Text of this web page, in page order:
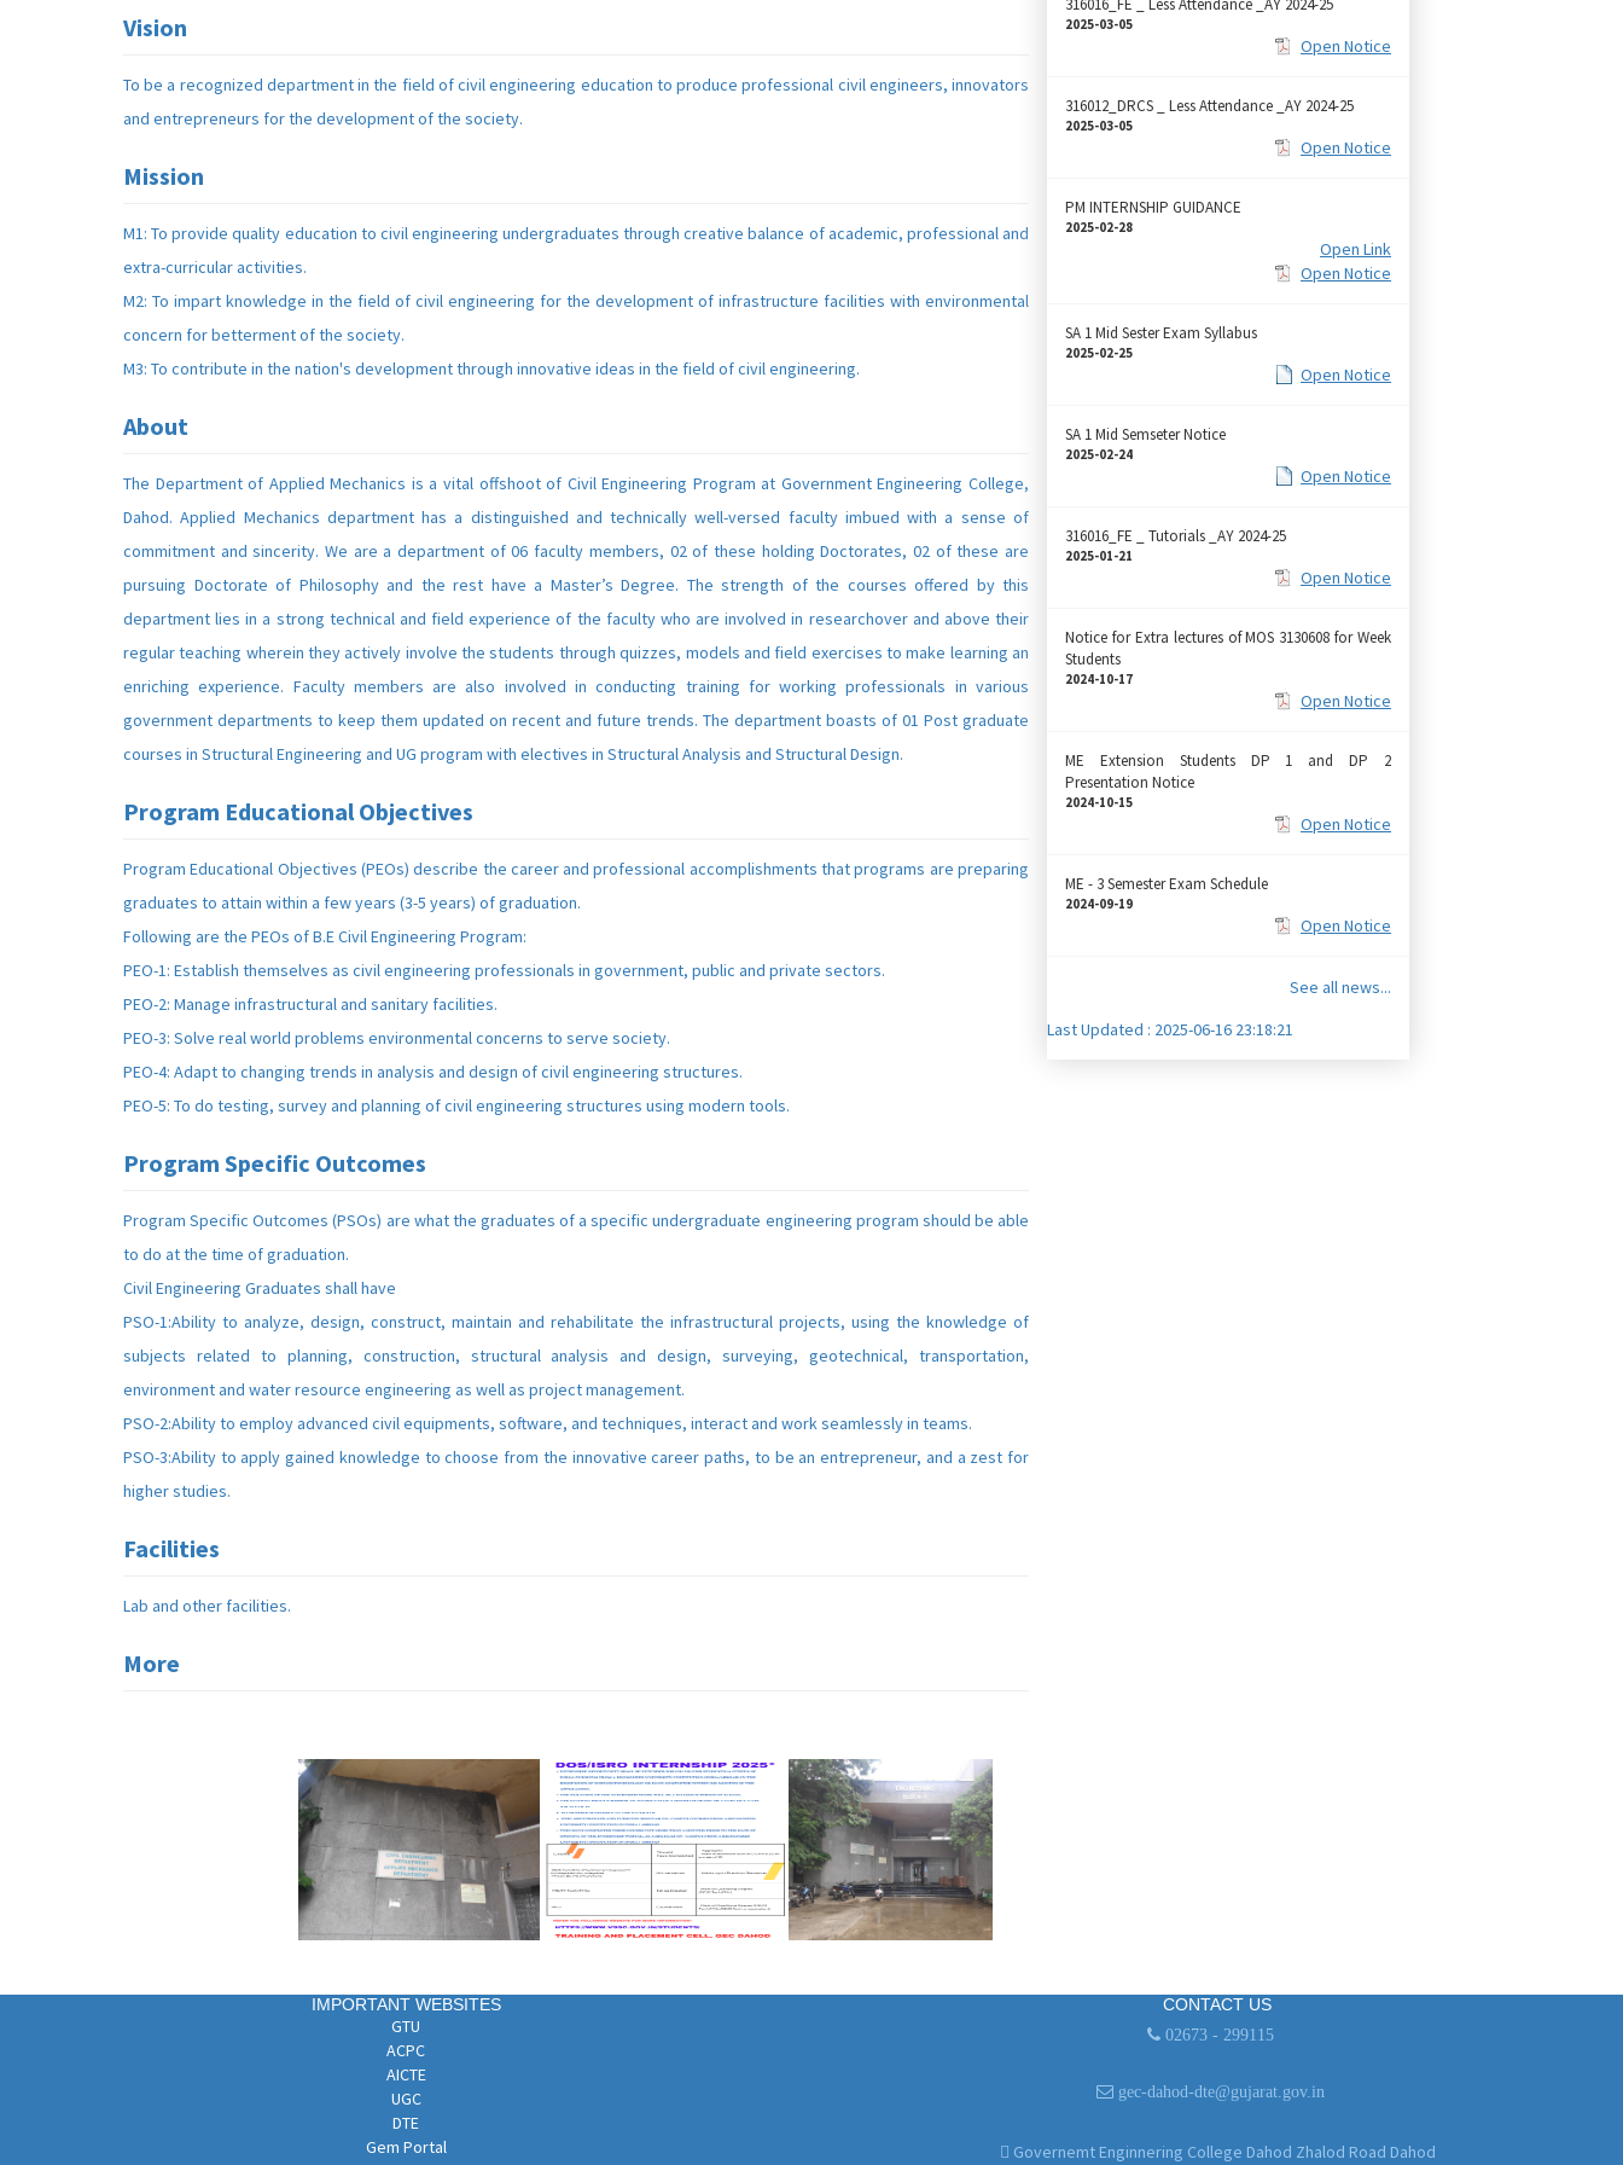
Vision
To be a recognized department in the field of civil engineering education to produce professional civil engineers, innovators
and entrepreneurs for the development of the society.
Mission
M1: To provide quality education to civil engineering undergraduates through creative balance of academic, professional and
extra-curricular activities.
M2: To impart knowledge in the field of civil engineering for the development of infrastructure facilities with environmental
concern for betterment of the society.
M3: To contribute in the nation's development through innovative ideas in the field of civil engineering.
About
The Department of Applied Mechanics is a vital offshoot of Civil Engineering Program at Government Engineering College,
Dahod. Applied Mechanics department has a distinguished and technically well-versed faculty imbued with a sense of
commitment and sincerity. We are a department of 06 faculty members, 02 of these holding Doctorates, 02 of these are
pursuing Doctorate of Philosophy and the rest have a Master’s Degree. The strength of the courses offered by this
department lies in a strong technical and field experience of the faculty who are involved in researchover and above their
regular teaching wherein they actively involve the students through quizzes, models and field exercises to make learning an
enriching experience. Faculty members are also involved in conducting training for working professionals in various
government departments to keep them updated on recent and future trends. The department boasts of 01 Post graduate
courses in Structural Engineering and UG program with electives in Structural Analysis and Structural Design.
Program Educational Objectives
Program Educational Objectives (PEOs) describe the career and professional accomplishments that programs are preparing
graduates to attain within a few years (3-5 years) of graduation.
Following are the PEOs of B.E Civil Engineering Program:
PEO-1: Establish themselves as civil engineering professionals in government, public and private sectors.
PEO-2: Manage infrastructural and sanitary facilities.
PEO-3: Solve real world problems environmental concerns to serve society.
PEO-4: Adapt to changing trends in analysis and design of civil engineering structures.
PEO-5: To do testing, survey and planning of civil engineering structures using modern tools.
Program Specific Outcomes
Program Specific Outcomes (PSOs) are what the graduates of a specific undergraduate engineering program should be able
to do at the time of graduation.
Civil Engineering Graduates shall have
PSO-1:Ability to analyze, design, construct, maintain and rehabilitate the infrastructural projects, using the knowledge of
subjects related to planning, construction, structural analysis and design, surveying, geotechnical, transportation,
environment and water resource engineering as well as project management.
PSO-2:Ability to employ advanced civil equipments, software, and techniques, interact and work seamlessly in teams.
PSO-3:Ability to apply gained knowledge to choose from the innovative career paths, to be an entrepreneur, and a zest for
higher studies.
Facilities
Lab and other facilities.
More
316016_FE _ Less Attendance _AY 2024-25
2025-03-05
Open Notice
316012_DRCS _ Less Attendance _AY 2024-25
2025-03-05
Open Notice
PM INTERNSHIP GUIDANCE
2025-02-28
Open Link
Open Notice
SA 1 Mid Sester Exam Syllabus
2025-02-25
Open Notice
SA 1 Mid Semseter Notice
2025-02-24
Open Notice
316016_FE _ Tutorials _AY 2024-25
2025-01-21
Open Notice
Notice for Extra lectures of MOS 3130608 for Week
Students
2024-10-17
Open Notice
ME Extension Students DP 1 and DP 2
Presentation Notice
2024-10-15
Open Notice
ME - 3 Semester Exam Schedule
2024-09-19
Open Notice
See all news...
Last Updated : 2025-06-16 23:18:21
IMPORTANT WEBSITES
GTU
ACPC
AICTE
UGC
DTE
Gem Portal
CONTACT US
02673 - 299115
gec-dahod-dte@gujarat.gov.in
Governemt Enginnering College Dahod Zhalod Road Dahod